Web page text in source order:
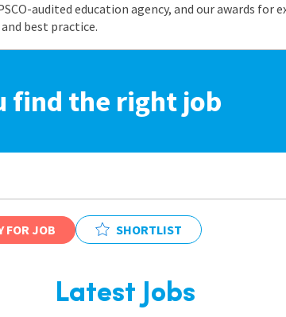
audited education agency, and our awards for
best practice.
find the right job
FOR JOB SHORTLIST
Latest Jobs